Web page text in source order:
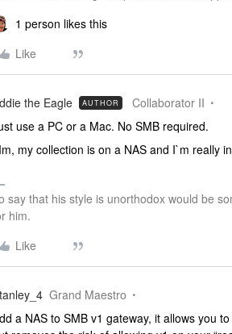
1 person likes this
Like
the Eagle AUTHOR Collaborator II
use a PC or a Mac. No SMB required.
my collection is on a NAS and I`m really
say that his style is unorthodox would be
him.
Like
Grand Maestro
a NAS to SMB v1 gateway, it allows you